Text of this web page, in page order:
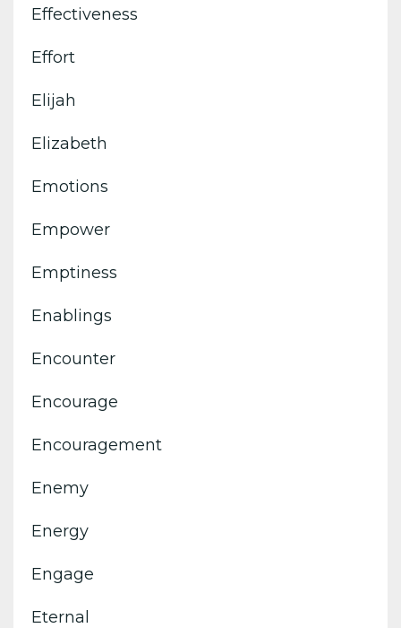
Effectiveness
Effort
Elijah
Elizabeth
Emotions
Empower
Emptiness
Enablings
Encounter
Encourage
Encouragement
Enemy
Energy
Engage
Eternal